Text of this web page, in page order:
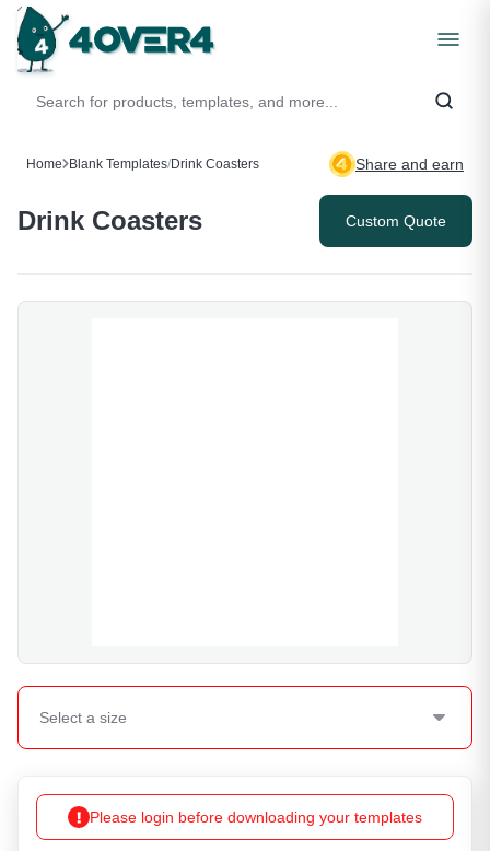
Home Blank Templates/Drink Coasters Share and earn
Drink Coasters Custom Quote
Select a size
Please login before downloading your templates